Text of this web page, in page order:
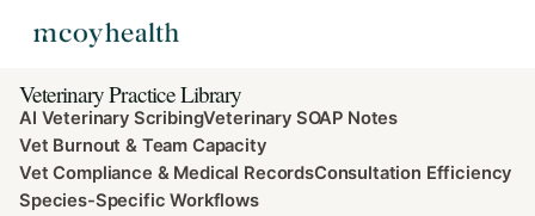
Veterinary Practice Library
AI Veterinary ScribingVeterinary SOAP Notes
Vet Burnout & Team Capacity
Vet Compliance & Medical RecordsConsultation Efficiency
Species-Specific Workflows